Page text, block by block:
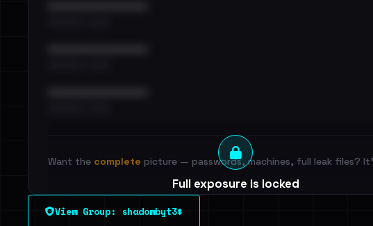
Full exposure is locked
See every breached email, the internal-vs-external split and
leak source behind this victim.
Want the complete picture — passwords, machines, full leak files?
View Group: shadowbyt3$